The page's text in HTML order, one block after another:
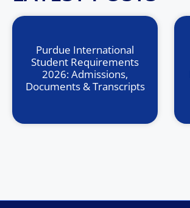
Purdue International
Student Requirements
2026: Admissions,
Documents & Transcripts